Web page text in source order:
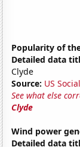
Popularity of
Detailed data
Clyde
Source: US
See what else
Clyde
Wind power
Detailed data